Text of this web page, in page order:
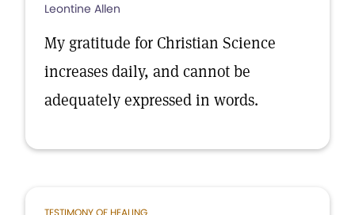
Leontine Allen
My gratitude for Christian Science
increases daily, and cannot be
adequately expressed in words.
TESTIMONY OF HEALING